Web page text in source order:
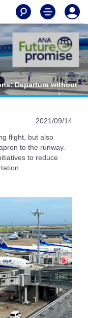
Departure without
2021/09/14
flight, but also
to the runway.
to reduce